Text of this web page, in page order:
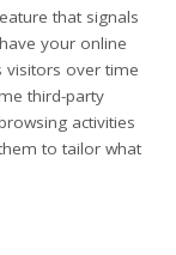
that signals
your online
visitors over time
third-party
activities
to tailor what